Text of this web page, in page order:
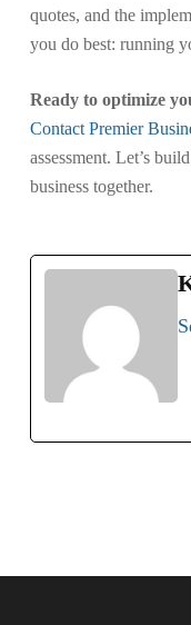
quotes, and the
you do best: running
Ready to optimize
Contact Premier
assessment. Let’s
business together.